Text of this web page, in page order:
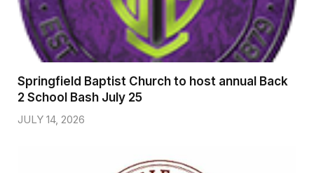
Springfield Baptist Church to host annual Back
2 School Bash July 25
JULY 14, 2026